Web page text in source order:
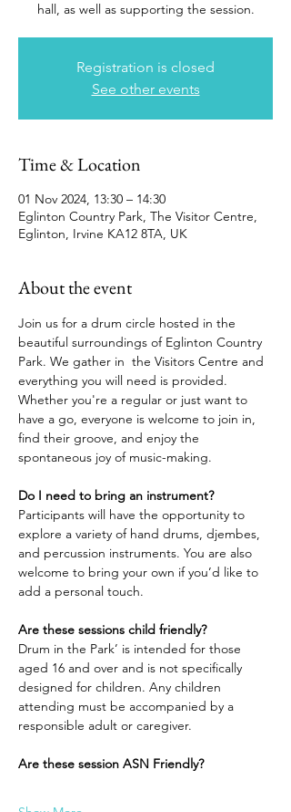
hall, as well as supporting the session.
Registration is closed
See other events
Time & Location
01 Nov 2024, 13:30 – 14:30
Eglinton Country Park, The Visitor Centre,
Eglinton, Irvine KA12 8TA, UK
About the event
Join us for a drum circle hosted in the
beautiful surroundings of Eglinton Country
Park. We gather in  the Visitors Centre and
everything you will need is provided.
Whether you're a regular or just want to
have a go, everyone is welcome to join in,
find their groove, and enjoy the
spontaneous joy of music-making.
Do I need to bring an instrument?
Participants will have the opportunity to
explore a variety of hand drums, djembes,
and percussion instruments. You are also
welcome to bring your own if you’d like to
add a personal touch.
Are these sessions child friendly?
Drum in the Park’ is intended for those
aged 16 and over and is not specifically
designed for children. Any children
attending must be accompanied by a
responsible adult or caregiver.
Are these session ASN Friendly?